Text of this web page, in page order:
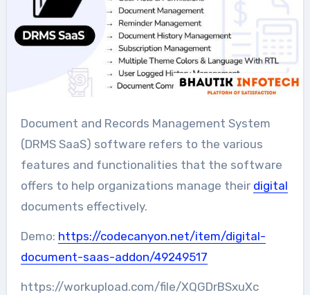
Document and Records Management System
(DRMS SaaS) software refers to the various
features and functionalities that the software
offers to help organizations manage their digital
documents effectively.
Demo: https://codecanyon.net/item/digital-
document-saas-addon/49249517
https://workupload.com/file/XQGDrBSxuXc